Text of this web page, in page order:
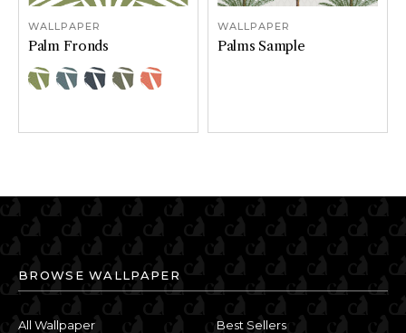
WALLPAPER
Palm Fronds
Color Options
MossRiverSeaStoneSunset
WALLPAPER
Palms Sample
BROWSE WALLPAPER
All Wallpaper Best Sellers